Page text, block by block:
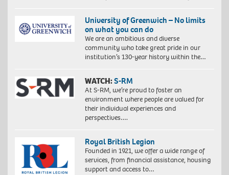
University of Greenwich – No limits
on what you can do
We are an ambitious and diverse
community who take great pride in our
institution’s 130-year history within the…
WATCH:S-RM
At S-RM, we’re proud to foster an
environment where people are valued for
their individual experiences and
perspectives….
Royal British Legion
Founded in 1921, we offer a wide range of
services, from financial assistance, housing
support and access to…